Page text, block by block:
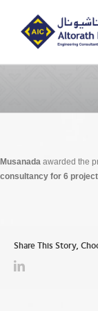
Musanada awarded the
consultancy for 6
Share This Story,